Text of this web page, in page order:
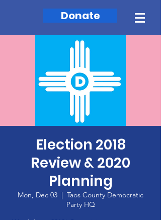
Donate
Election 2018
Review & 2020
Planning
Mon, Dec 03
  |
Taos County Democratic
Party HQ